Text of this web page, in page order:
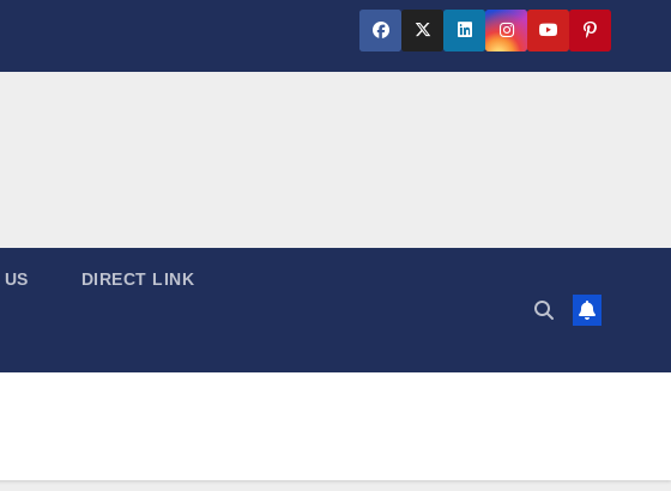
DIRECT LINK